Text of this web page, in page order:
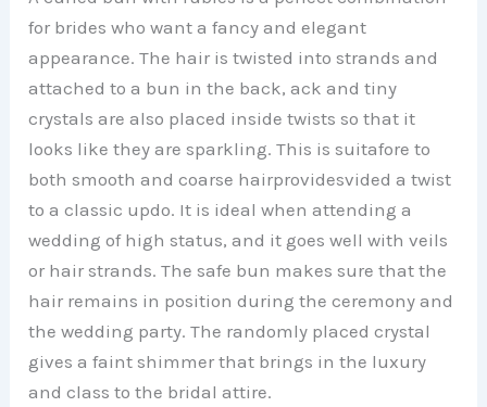
for brides who want a fancy and elegant
appearance. The hair is twisted into strands and
attached to a bun in the back, ack and tiny
crystals are also placed inside twists so that it
looks like they are sparkling. This is suitafore to
both smooth and coarse hairprovidesvided a twist
to a classic updo. It is ideal when attending a
wedding of high status, and it goes well with veils
or hair strands. The safe bun makes sure that the
hair remains in position during the ceremony and
the wedding party. The randomly placed crystal
gives a faint shimmer that brings in the luxury
and class to the bridal attire.